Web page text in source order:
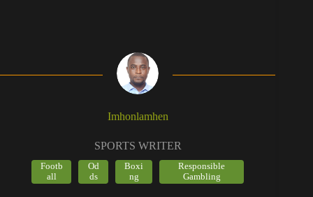
Imhonlamhen
SPORTS WRITER
Footb
all
Od
ds
Boxi
ng
Responsible
Gambling